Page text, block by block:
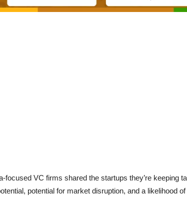
focused VC firms shared the startups they’re keeping
potential for market disruption, and a likelihood